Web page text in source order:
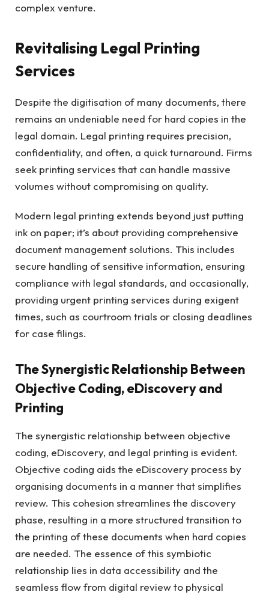
complex venture.
Revitalising Legal Printing
Services
Despite the digitisation of many documents, there
remains an undeniable need for hard copies in the
legal domain. Legal printing requires precision,
confidentiality, and often, a quick turnaround. Firms
seek printing services that can handle massive
volumes without compromising on quality.
Modern legal printing extends beyond just putting
ink on paper; it’s about providing comprehensive
document management solutions. This includes
secure handling of sensitive information, ensuring
compliance with legal standards, and occasionally,
providing urgent printing services during exigent
times, such as courtroom trials or closing deadlines
for case filings.
The Synergistic Relationship Between
Objective Coding, eDiscovery and
Printing
The synergistic relationship between objective
coding, eDiscovery, and legal printing is evident.
Objective coding aids the eDiscovery process by
organising documents in a manner that simplifies
review. This cohesion streamlines the discovery
phase, resulting in a more structured transition to
the printing of these documents when hard copies
are needed. The essence of this symbiotic
relationship lies in data accessibility and the
seamless flow from digital review to physical